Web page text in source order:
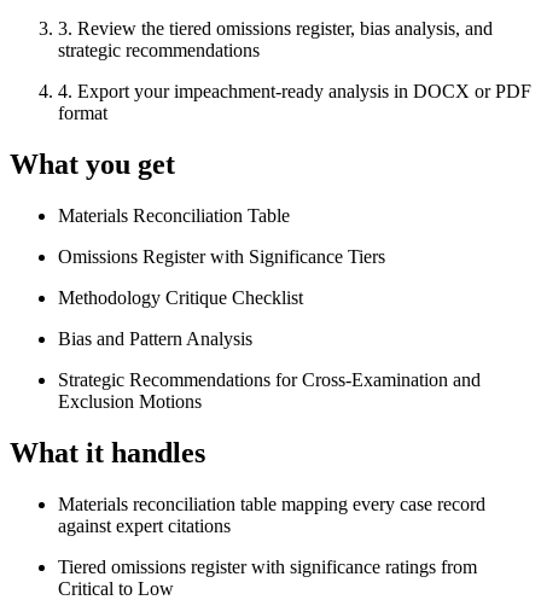
3. Review the tiered omissions register, bias analysis, and
strategic recommendations
4. Export your impeachment-ready analysis in DOCX or PDF
format
What you get
Materials Reconciliation Table
Omissions Register with Significance Tiers
Methodology Critique Checklist
Bias and Pattern Analysis
Strategic Recommendations for Cross-Examination and
Exclusion Motions
What it handles
Materials reconciliation table mapping every case record
against expert citations
Tiered omissions register with significance ratings from
Critical to Low